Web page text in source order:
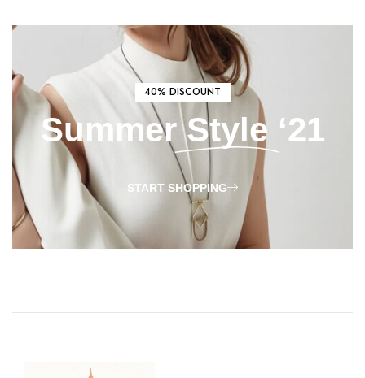
40% DISCOUNT
SummerStyle ‘21
START SHOPPING